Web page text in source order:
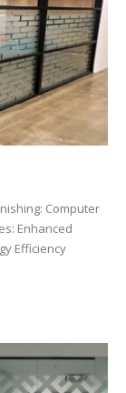
Computer
Enhanced
Efficiency